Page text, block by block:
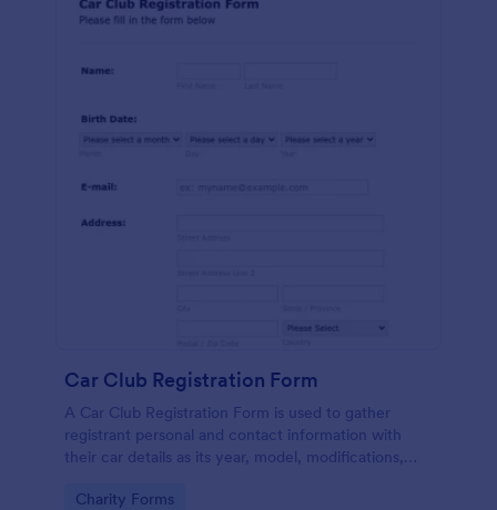
Car Club Registration Form
A Car Club Registration Form is used to gather
registrant personal and contact information with
their car details as its year, model, modifications,
Go to Category:
Charity Forms